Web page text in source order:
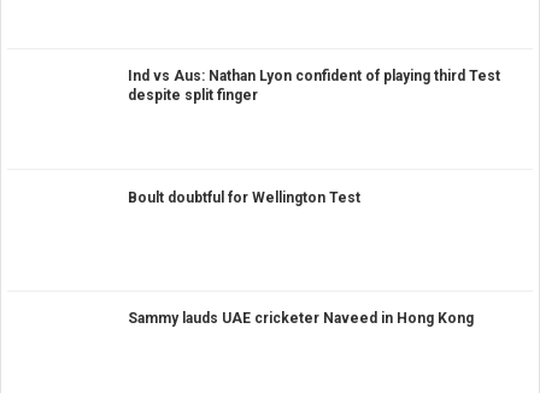
Ind vs Aus: Nathan Lyon confident of playing third Test
despite split finger
Boult doubtful for Wellington Test
Sammy lauds UAE cricketer Naveed in Hong Kong